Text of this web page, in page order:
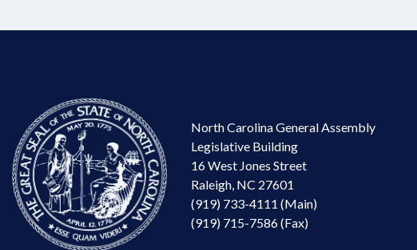
North Carolina General Assembly
Legislative Building
16 West Jones Street
Raleigh, NC 27601
(919) 733-4111 (Main)
(919) 715-7586 (Fax)